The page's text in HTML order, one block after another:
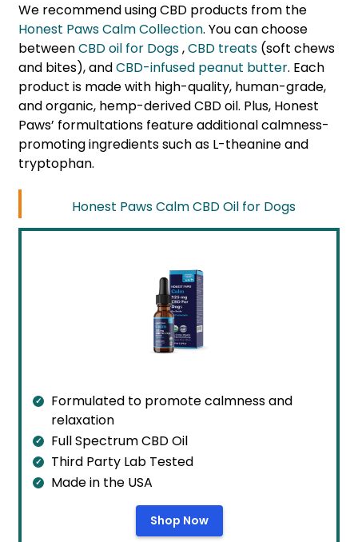
We recommend using CBD products from the
Honest Paws Calm Collection. You can choose
betweenCBD oil for Dogs,CBD treats (soft chews
and bites), andCBD-infused peanut butter. Each
product is made with high-quality, human-grade,
and organic, hemp-derived CBD oil. Plus, Honest
Paws’ formultations feature additional calmness-
promoting ingredients such as L-theanine and
tryptophan.
Honest Paws Calm CBD Oil for Dogs
Formulated to promote calmness and
relaxation
Full Spectrum CBD Oil
Third Party Lab Tested
Made in the USA
Shop Now